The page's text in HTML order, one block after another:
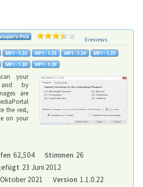
0 reviews
your
and by
are
the rest,
on your
62,504 Stimmen 26
23 Juni 2012
2021 Version 1.1.0.22